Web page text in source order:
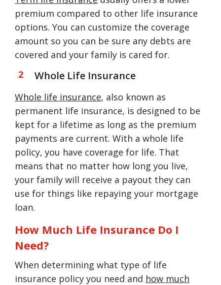
premium compared to other life insurance
options. You can customize the coverage
amount so you can be sure any debts are
covered and your family is cared for.
Whole Life Insurance
Whole life insurance, also known as
permanent life insurance, is designed to be
kept for a lifetime as long as the premium
payments are current. With a whole life
policy, you have coverage for life. That
means that no matter how long you live,
your family will receive a payout they can
use for things like repaying your mortgage
loan.
How Much Life Insurance Do I
Need?
When determining what type of life
insurance policy you need and how much